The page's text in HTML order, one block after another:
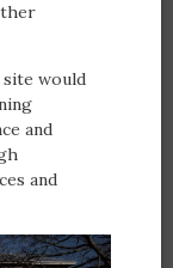
would
and
and